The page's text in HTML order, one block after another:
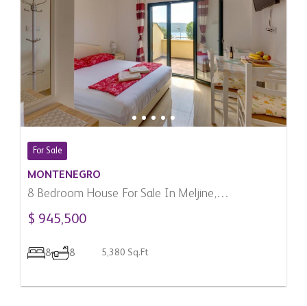
For Sale
MONTENEGRO
8 Bedroom House For Sale In Meljine,
Montenegro
$ 945,500
8 8 5,380 Sq.Ft